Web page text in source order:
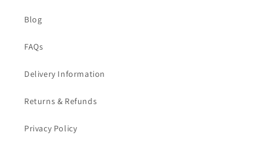
Blog
FAQs
Delivery Information
Returns & Refunds
Privacy Policy